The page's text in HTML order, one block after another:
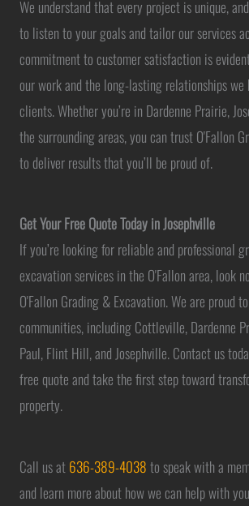
We understand that every project is unique,
to listen to your goals and tailor our services
commitment to customer satisfaction is
our work and the long-lasting relationships
clients. Whether you’re in Dardenne Prairie,
the surrounding areas, you can trust O'Fallon
to deliver results that you’ll be proud of.
Get Your Free Quote Today in Josephville
If you’re looking for reliable and professional
excavation services in the O'Fallon area, look
O'Fallon Grading & Excavation. We are proud
communities, including Cottleville, Dardenne
Paul, Flint Hill, and Josephville. Contact us
free quote and take the first step toward
property.
Call us at636-389-4038to speak with a
and learn more about how we can help with